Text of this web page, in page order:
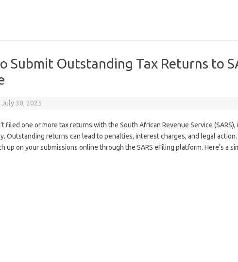
Submit Outstanding Tax Returns to
July 30, 2025
filed one or more tax returns with the South African Revenue Service (SARS),
Outstanding returns can lead to penalties, interest charges, and legal
up on your submissions online through the SARS eFiling platform. Here’s a